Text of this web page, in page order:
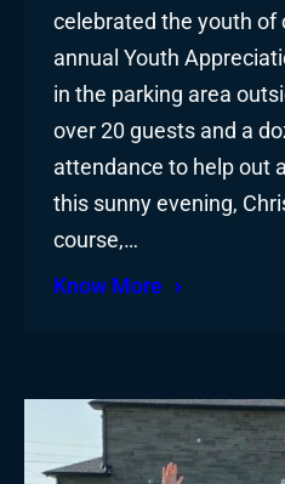
celebrated the youth of
annual Youth
in the parking area
over 20 guests and a
attendance to help out
this sunny evening,
course,…
Know More